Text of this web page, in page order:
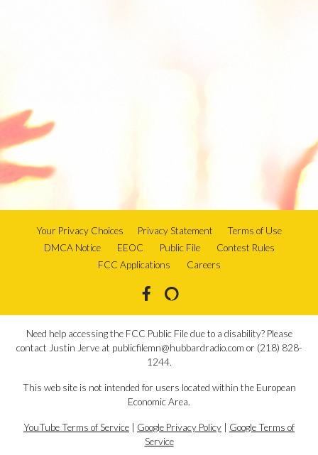
Your Privacy Choices Privacy Statement
Terms of Use
DMCA Notice
EEOC Public File
Contest Rules
FCC Applications
Careers
Need help accessing the FCC Public File due to a disability? Please
contact Justin Jerve at publicfilemn@hubbardradio.com or (218) 828-
1244.
This web site is not intended for users located within the European
Economic Area.
YouTube Terms of Service Google Privacy Policy
Google Terms of
Service